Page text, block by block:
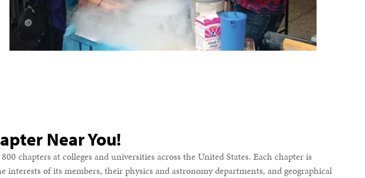
Near You!
chapters at colleges and universities across the United States. Each chapter is
interests of its members, their physics and astronomy departments, and geographical